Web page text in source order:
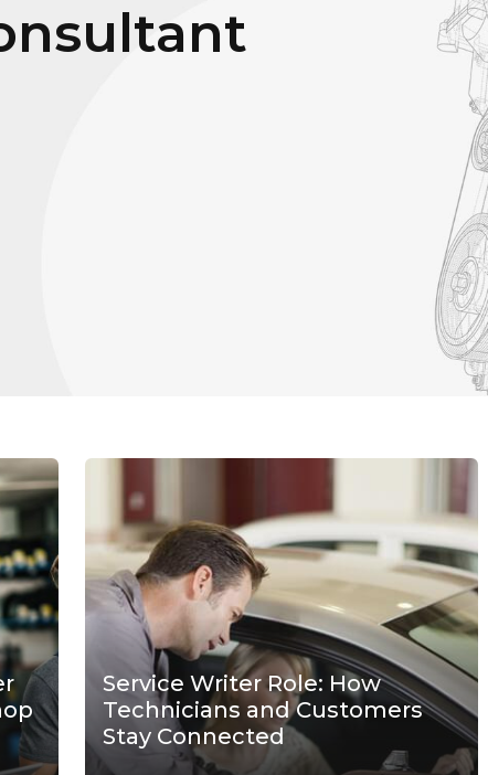
Service Writer Role: How
Technicians and Customers
Stay Connected